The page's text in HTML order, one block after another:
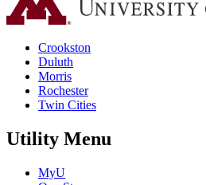
Crookston
Duluth
Morris
Rochester
Twin Cities
Utility Menu
MyU